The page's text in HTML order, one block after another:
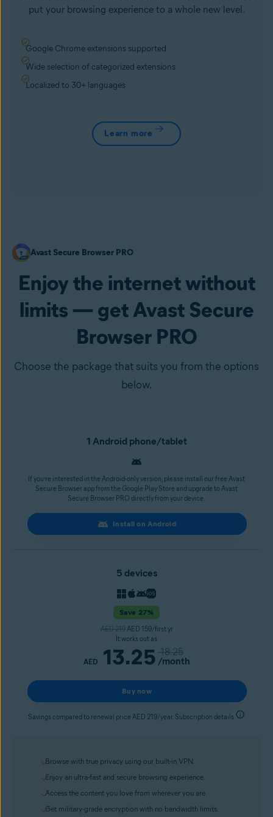
put your browsing experience to a whole new level.
Google Chrome extensions supported
Wide selection of categorized extensions
Localized to 30+ languages
Learn more
Avast Secure Browser PRO
Enjoy the internet without
limits — get Avast Secure
Browser PRO
Choose the package that suits you from the options
below.
Browse with true privacy using our built-in VPN.
Enjoy an ultra-fast and secure browsing experience.
Access the content you love from wherever you are.
Get military-grade encryption with no bandwidth limits.
1 Android phone/tablet
If you’re interested in the Android-only version, please install our free Avast
Secure Browser app from the Google Play Store and upgrade to Avast
Secure Browser PRO directly from your device.
Install on Android
5 devices
Save 27%
AED 219AED 159/first yr
It works out as
AED 13.25 18.25
/month
Buy now
Savings compared to renewal price AED 219/year. Subscription details